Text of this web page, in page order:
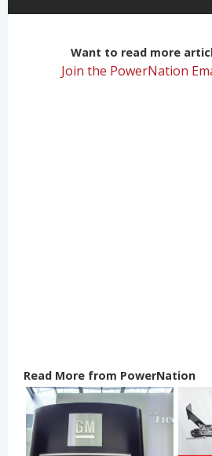
Want to read more
Join the PowerNation
Read More from PowerNation